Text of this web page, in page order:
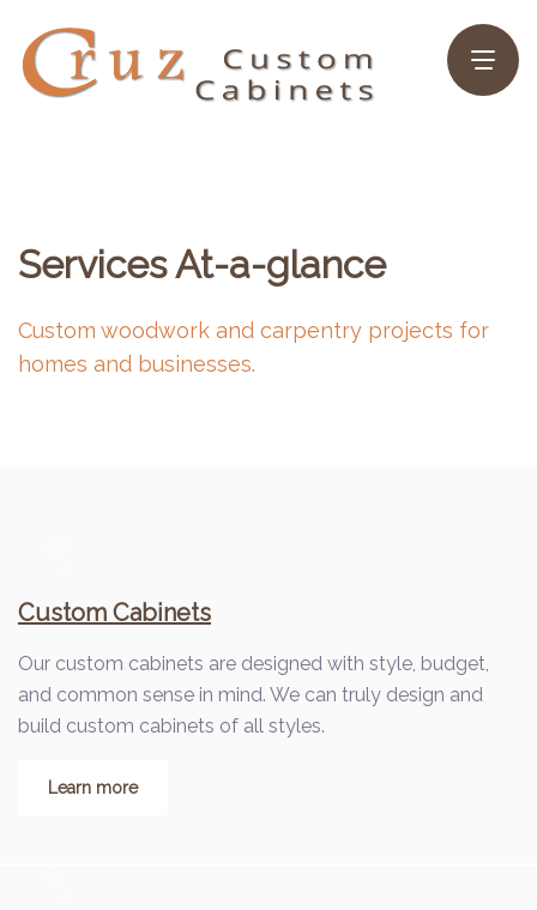
Services At-a-glance
Custom woodwork and carpentry projects for
homes and businesses.
Custom Cabinets
Our custom cabinets are designed with style, budget,
and common sense in mind. We can truly design and
build custom cabinets of all styles.
Learn more